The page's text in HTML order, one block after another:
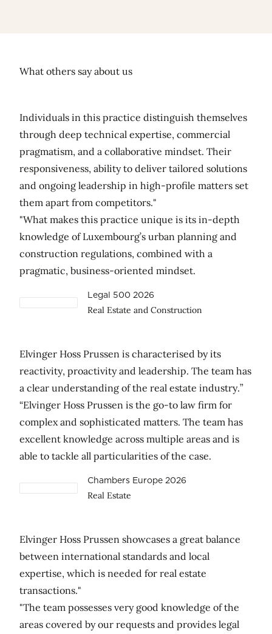
What others say about us
Individuals in this practice distinguish themselves
through deep technical expertise, commercial
pragmatism, and a collaborative mindset. Their
responsiveness, ability to deliver tailored solutions
and ongoing leadership in high-profile matters set
them apart from competitors."
"What makes this practice unique is its in-depth
knowledge of Luxembourg’s urban planning and
construction regulations, combined with a
pragmatic, business-oriented mindset.
Legal 500 2026
Real Estate and Construction
Elvinger Hoss Prussen is characterised by its
reactivity, proactivity and leadership. The team has
a clear understanding of the real estate industry.”
“Elvinger Hoss Prussen is the go-to law firm for
complex and sophisticated matters. The team has
excellent knowledge across multiple areas and is
able to tackle all particularities of the case.
Chambers Europe 2026
Real Estate
Elvinger Hoss Prussen showcases a great balance
between international standards and local
expertise, which is needed for real estate
transactions."
"The team possesses very good knowledge of the
areas covered by our requests and provides legal